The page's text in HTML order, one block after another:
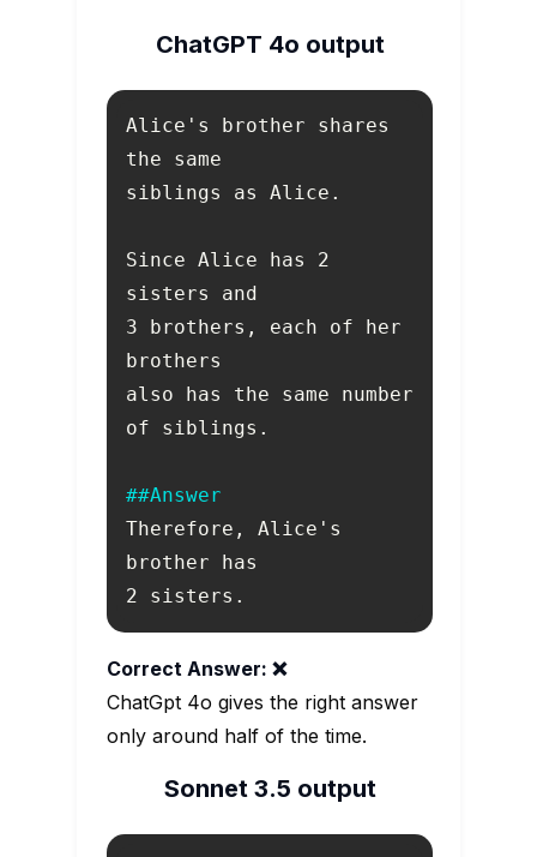
ChatGPT 4o output
Sonnet 3.5 output
Alice's brother shares
Since Alice has 2
3 brothers, each of her
also has the same number
##Answer
Therefore, Alice's
2 sisters.
Correct Answer: ❌
ChatGpt 4o gives the right answer
only around half of the time.